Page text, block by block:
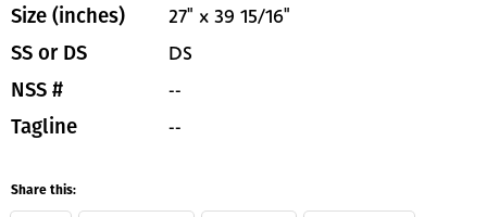
Size (inches) 27" x 39 15/16"
SS or DS DS
NSS # --
Tagline --
Share this: